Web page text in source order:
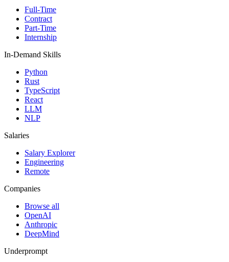
Full-Time
Contract
Part-Time
Internship
In-Demand Skills
Python
Rust
TypeScript
React
LLM
NLP
Salaries
Salary Explorer
Engineering
Remote
Companies
Browse all
OpenAI
Anthropic
DeepMind
Underprompt